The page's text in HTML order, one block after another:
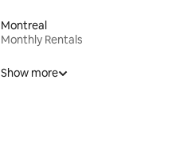
Montreal
Monthly Rentals
Show more